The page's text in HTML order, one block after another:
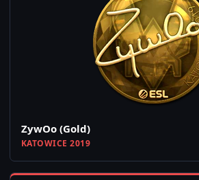
ZywOo (Gold)
KATOWICE 2019